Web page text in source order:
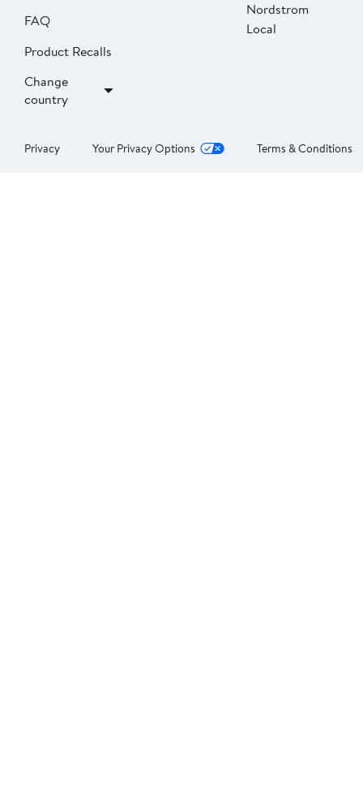
FAQ
Product Recalls
Change
country
Nordstrom
Local
Privacy Your Privacy Options Terms & Conditions